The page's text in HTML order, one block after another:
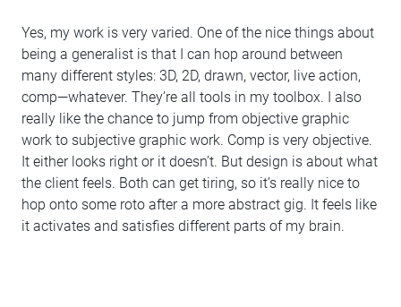
Yes, my work is very varied. One of the nice things about
being a generalist is that I can hop around between
many different styles: 3D, 2D, drawn, vector, live action,
comp—whatever. They’re all tools in my toolbox. I also
really like the chance to jump from objective graphic
work to subjective graphic work. Comp is very objective.
It either looks right or it doesn’t. But design is about what
the client feels. Both can get tiring, so it’s really nice to
hop onto some roto after a more abstract gig. It feels like
it activates and satisfies different parts of my brain.